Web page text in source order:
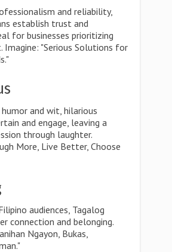
and reliability,
establish trust and
for businesses prioritizing
Imagine: "Serious Solutions for
and wit, hilarious
and engage, leaving a
through laughter.
More, Live Better, Choose
audiences, Tagalog
connection and belonging.
Ngayon, Bukas,